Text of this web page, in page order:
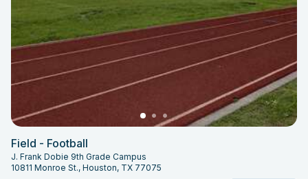
Field - Football
J. Frank Dobie 9th Grade Campus
10811 Monroe St., Houston, TX 77075